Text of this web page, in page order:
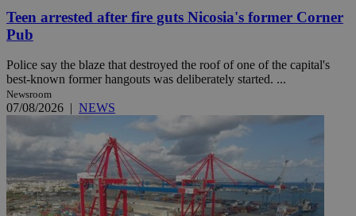
Teen arrested after fire guts Nicosia's former Corner
Pub
Police say the blaze that destroyed the roof of one of the capital's
best-known former hangouts was deliberately started. ...
Newsroom
07/08/2026 | NEWS